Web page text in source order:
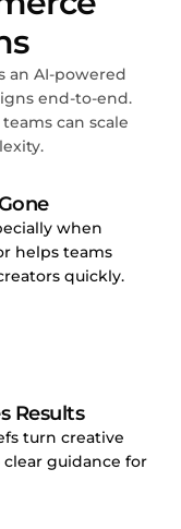
an AI-powered
end-to-end.
can scale
when
helps teams
quickly.
Results
turn creative
guidance for